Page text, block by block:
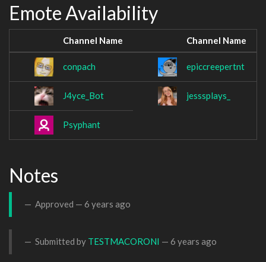
Emote Availability
Channel Name Channel Name
conpach epiccreepertnt
J4yce_Bot jesssplays_
Psyphant
Notes
Approved — 6 years ago
Submitted by TESTMACORONI — 6 years ago